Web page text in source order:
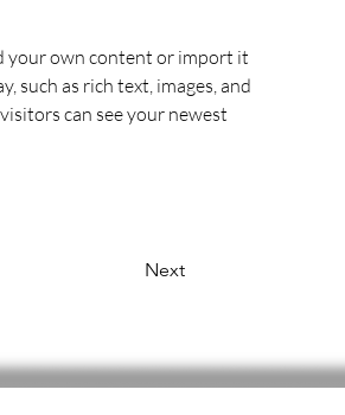
your own content or import it
such as rich text, images, and
can see your newest
Next